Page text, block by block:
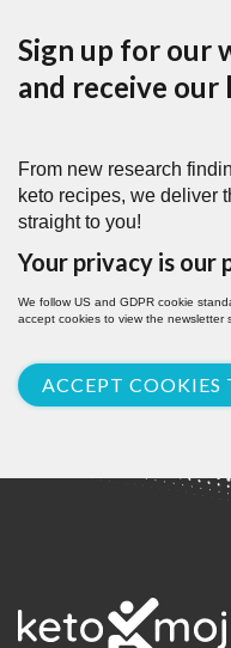
Sign up for our
and receive our
From new research
keto recipes, we deliver
straight to you!
Your privacy is our
We follow US and GDPR cookie
accept cookies to view the newsletter
ACCEPT COOKIES